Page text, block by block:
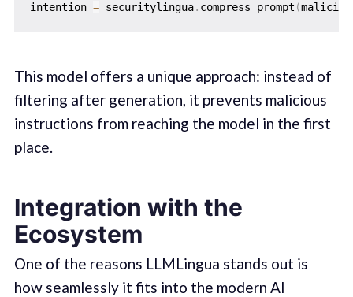
intention = securitylingua. compress_prompt (
This model offers a unique approach: instead of
filtering after generation, it prevents malicious
instructions from reaching the model in the first
place.
Integration with the
Ecosystem
One of the reasons LLMLingua stands out is
how seamlessly it fits into the modern AI